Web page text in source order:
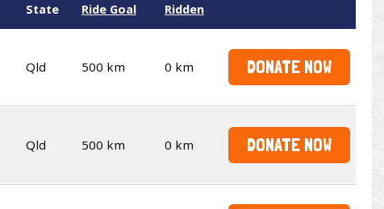
State Ride Goal Ridden
Qld 500 km 0 km DONATE NOW
Qld 500 km 0 km DONATE NOW